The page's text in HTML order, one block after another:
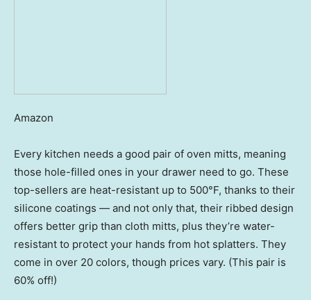
Amazon
Every kitchen needs a good pair of oven mitts, meaning
those hole-filled ones in your drawer need to go. These
top-sellers are heat-resistant up to 500°F, thanks to their
silicone coatings — and not only that, their ribbed design
offers better grip than cloth mitts, plus they’re water-
resistant to protect your hands from hot splatters. They
come in over 20 colors, though prices vary. (This pair is
60% off!)